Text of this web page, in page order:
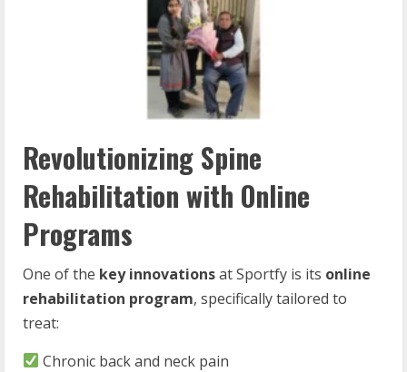
Revolutionizing Spine
Rehabilitation with Online
Programs
One of the key innovationsat Sportfy is its online
rehabilitation program, specifically tailored to
treat:
Chronic back and neck pain